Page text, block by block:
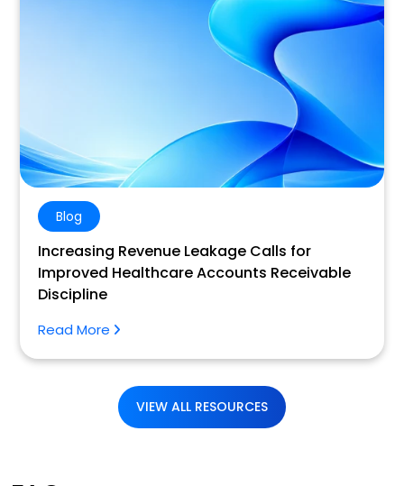
Blog
Increasing Revenue Leakage Calls for
Improved Healthcare Accounts Receivable
Discipline
Read More
VIEW ALL RESOURCES